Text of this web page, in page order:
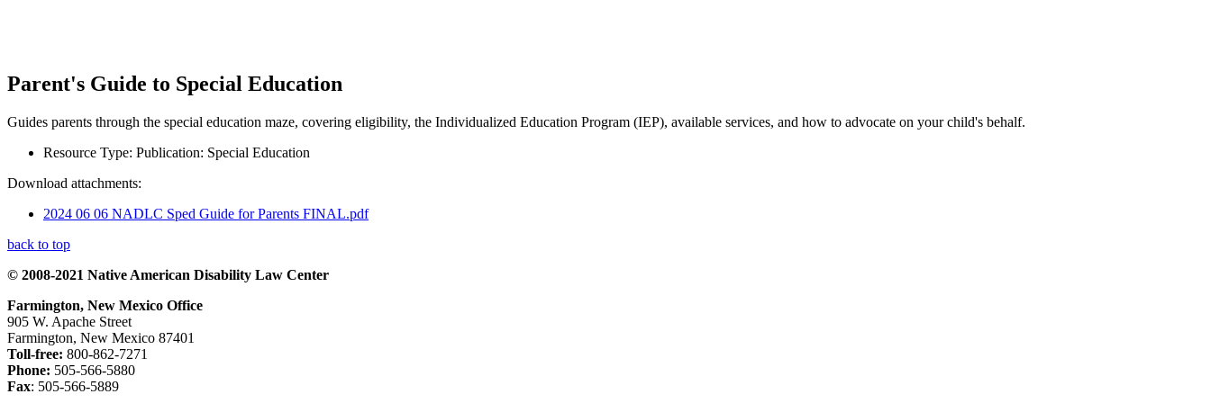
Parent's Guide to Special Education
Guides parents through the special education maze, covering eligibility, the Individualized Education Program (IEP), available services, and how to advocate on your child's behalf.
Resource Type: Publication: Special Education
Download attachments:
2024 06 06 NADLC Sped Guide for Parents FINAL.pdf
back to top
© 2008-2021 Native American Disability Law Center
Farmington, New Mexico Office
905 W. Apache Street
Farmington, New Mexico 87401
Toll-free: 800-862-7271
Phone: 505-566-5880
Fax: 505-566-5889